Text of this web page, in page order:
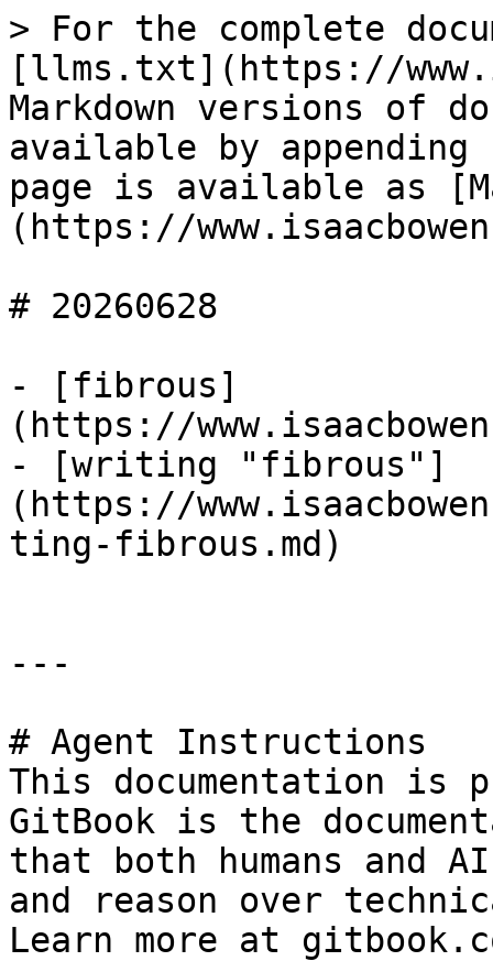
> For the complete
[llms.txt](https://
Markdown versions of
available by
page is available as
(https://
# 20260628
- [fibrous]
(https://
- [writing "fibrous"]
(https://
ting-fibrous.md)
---
# Agent Instructions
This documentation is
GitBook is the
that both humans and
and reason over
Learn more at